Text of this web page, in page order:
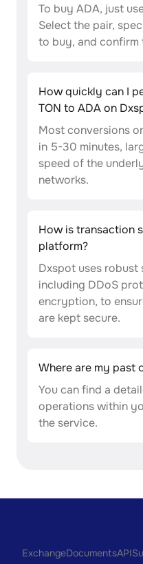
To buy ADA, just
Select the pair,
to buy, and confirm
How quickly can I
TON to ADA on
Most conversions
in 5-30 minutes,
speed of the
networks.
How is transaction
platform?
Dxspot uses robust
including DDoS
encryption, to
are kept secure.
Where are my past
You can find a
operations within
the service.
ExchangeDocumentsAPI